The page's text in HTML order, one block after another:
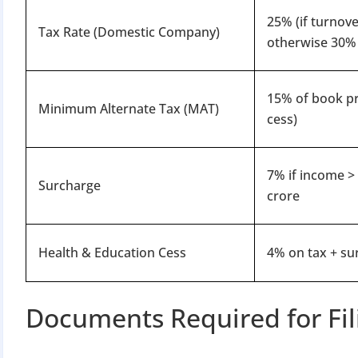
April 2026 to 15
File
Tax Rate (Domestic Company)
25% (if
otherwise 30%
Minimum Alternate Tax (MAT)
15% of book
cess)
Surcharge
7% if income
crore
Health & Education Cess 4% on tax +
Documents Required for